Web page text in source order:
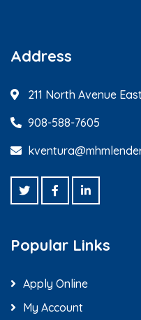
Address
211 North Avenue
908-588-7605
Popular Links
Apply Online
My Account